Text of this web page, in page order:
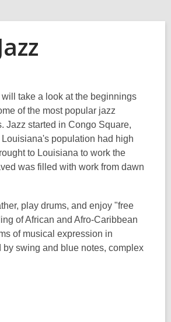
take a look at the beginnings
of the most popular jazz
Jazz started in Congo Square,
population had high
to Louisiana to work the
was filled with work from dawn
play drums, and enjoy "free
of African and Afro-Caribbean
of musical expression in
swing and blue notes, complex